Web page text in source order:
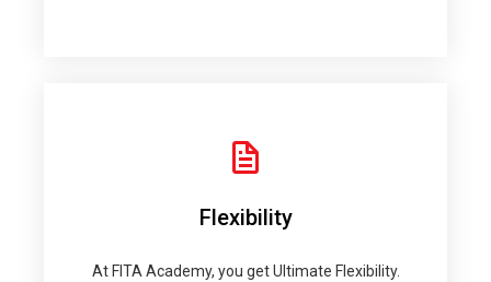
Flexibility
At FITA Academy, you get Ultimate Flexibility.